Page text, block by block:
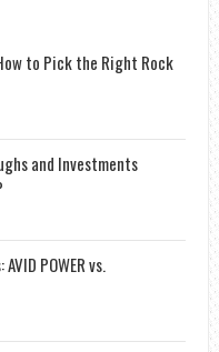
to Pick the Right Rock
and Investments
POWER vs.